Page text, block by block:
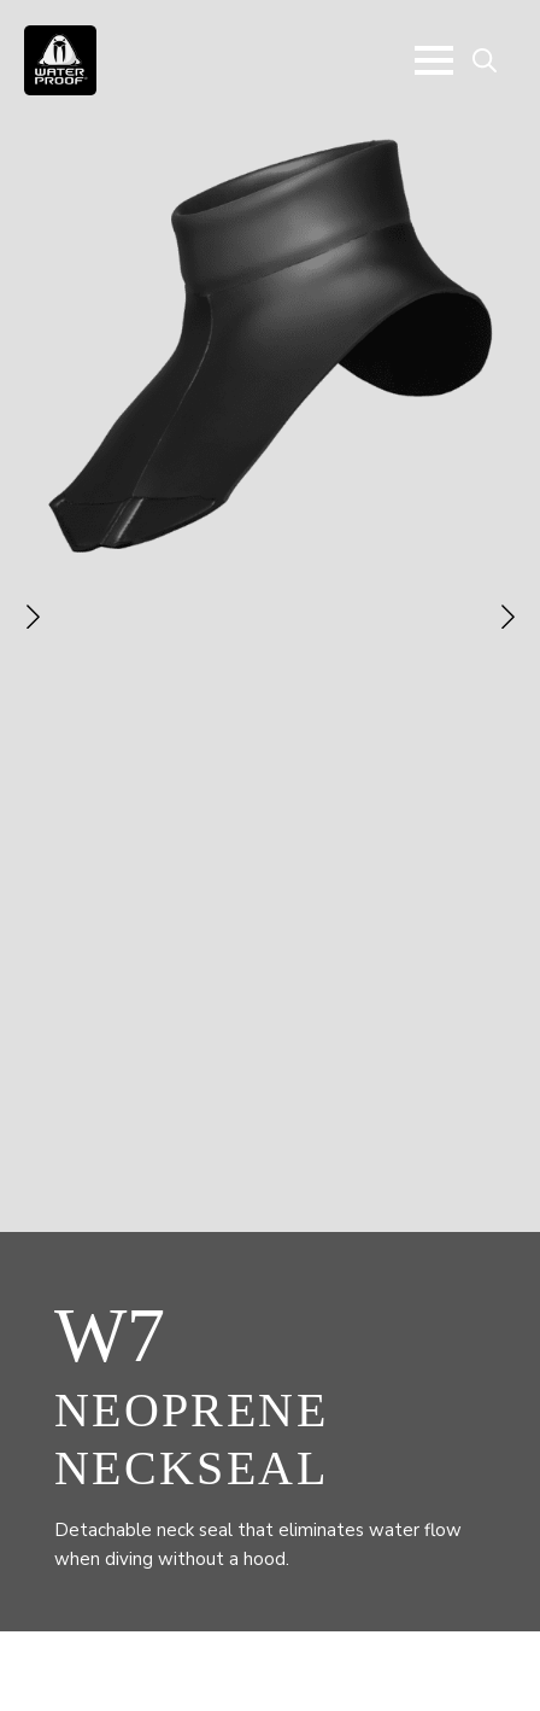
W7
NEOPRENE
NECKSEAL
Detachable neck seal that eliminates water flow
when diving without a hood.